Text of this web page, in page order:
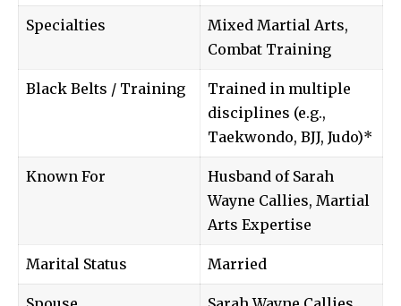
Specialties
Mixed Martial Arts,
Combat Training
Black Belts / Training
Trained in multiple
disciplines (e.g.,
Taekwondo, BJJ, Judo)*
Known For
Husband of Sarah
Wayne Callies, Martial
Arts Expertise
Marital Status Married